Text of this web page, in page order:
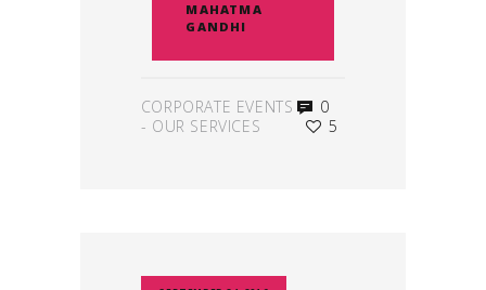
MAHATMA
GANDHI
CORPORATE EVENTS
- OUR SERVICES
0
5